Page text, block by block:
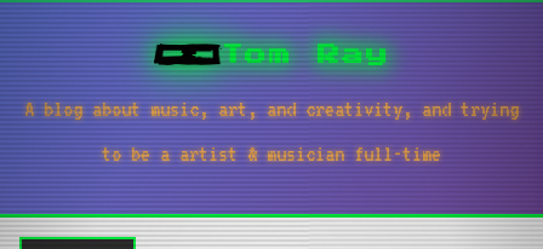
Tom Ray
A blog about music, art, and creativity, and trying
to be a artist & musician full-time